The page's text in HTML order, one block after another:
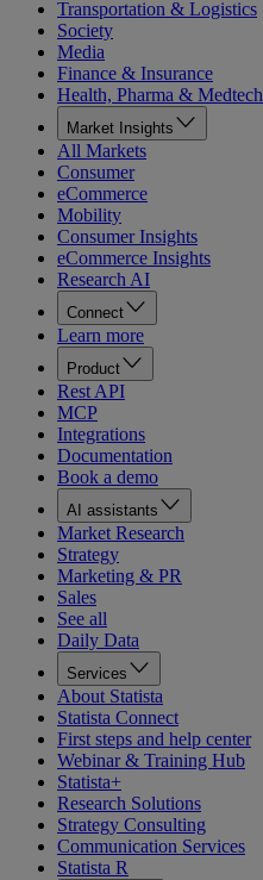
Transportation & Logistics
Society
Media
Finance & Insurance
Health, Pharma & Medtech
Market Insights
All Markets
Consumer
eCommerce
Mobility
Consumer Insights
eCommerce Insights
Research AI
Connect
Learn more
Product
Rest API
MCP
Integrations
Documentation
Book a demo
AI assistants
Market Research
Strategy
Marketing & PR
Sales
See all
Daily Data
Services
About Statista
Statista Connect
First steps and help center
Webinar & Training Hub
Statista+
Research Solutions
Strategy Consulting
Communication Services
Statista R